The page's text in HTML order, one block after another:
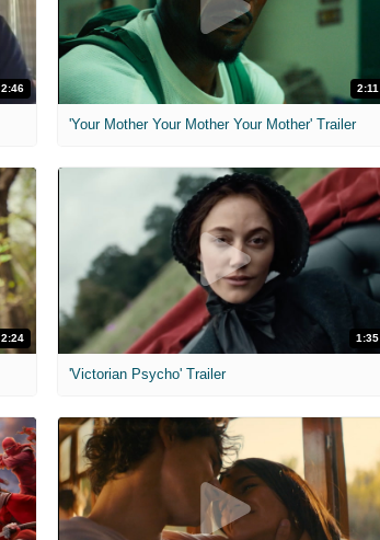
2:46 2:11
'Your Mother Your Mother Your Mother' Trailer
2:24 1:35
'Victorian Psycho' Trailer